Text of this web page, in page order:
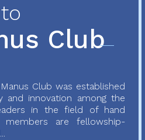
Club
Club was established
and innovation among the
in the field of hand
members are fellowship-